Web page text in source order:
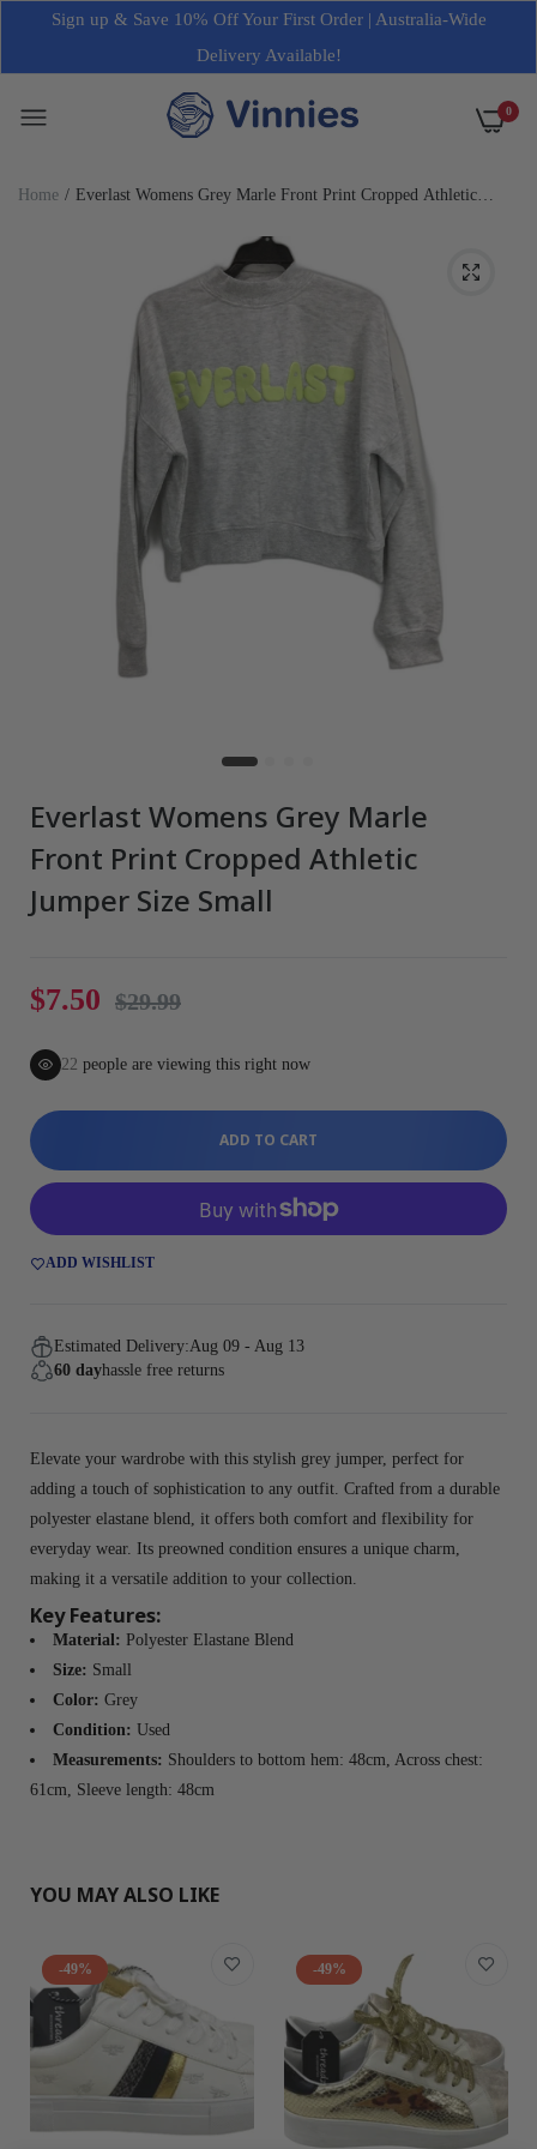
Sign up & Save 10% Off Your First Order | Australia-Wide
Delivery Available!
0
Home
Everlast Womens Grey Marle Front Print Cropped Athletic
Everlast Womens Grey Marle
Front Print Cropped Athletic
Jumper Size Small
$7.50 $29.99
22 people are viewing this right now
ADD TO CART
ADD WISHLIST
Estimated Delivery:Aug 09 - Aug 13
60 dayhassle free returns
Elevate your wardrobe with this stylish grey jumper, perfect for
adding a touch of sophistication to any outfit. Crafted from a durable
polyester elastane blend, it offers both comfort and flexibility for
everyday wear. Its preowned condition ensures a unique charm,
making it a versatile addition to your collection.
Key Features:
Material: Polyester Elastane Blend
Size: Small
Color: Grey
Condition: Used
Measurements: Shoulders to bottom hem: 48cm, Across chest:
61cm, Sleeve length: 48cm
YOU MAY ALSO LIKE
-49% -49%